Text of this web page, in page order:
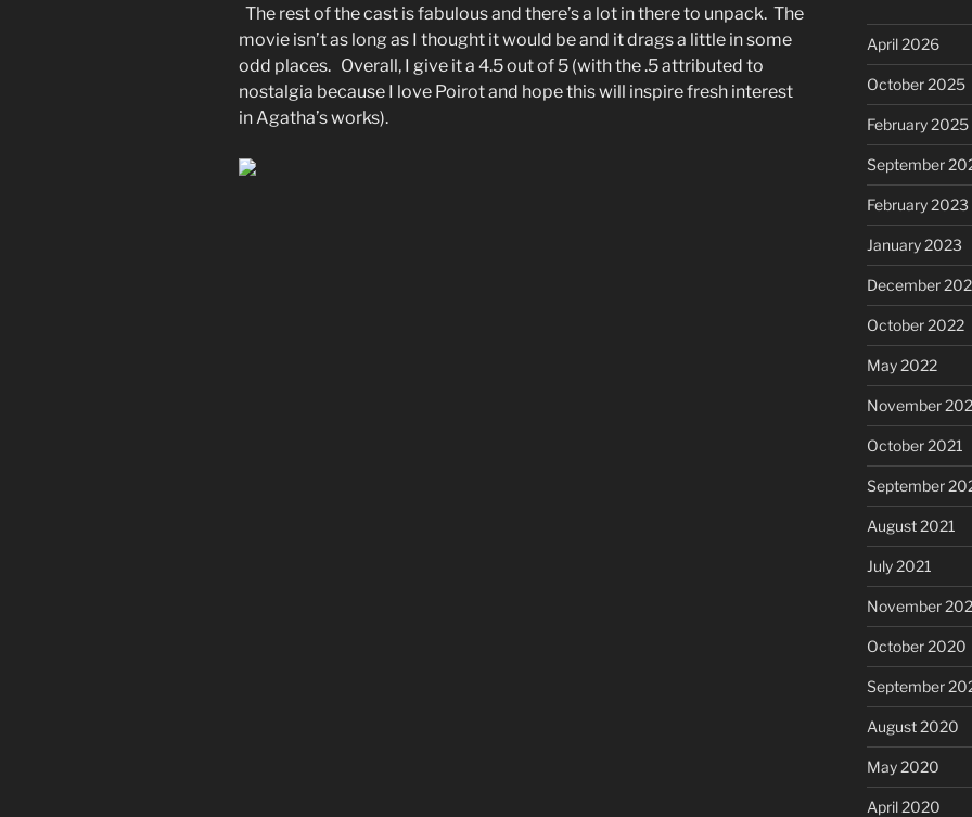
The rest of the cast is fabulous and there’s a lot in there to unpack. The
movie isn’t as long as I thought it would be and it drags a little in some
odd places. Overall, I give it a 4.5 out of 5 (with the .5 attributed to
nostalgia because I love Poirot and hope this will inspire fresh interest
in Agatha’s works).
April 2026
October 2025
February 2025
September
February 2023
January 2023
December
October 2022
May 2022
November
October 2021
September
August 2021
July 2021
November
October 2020
September
August 2020
May 2020
April 2020